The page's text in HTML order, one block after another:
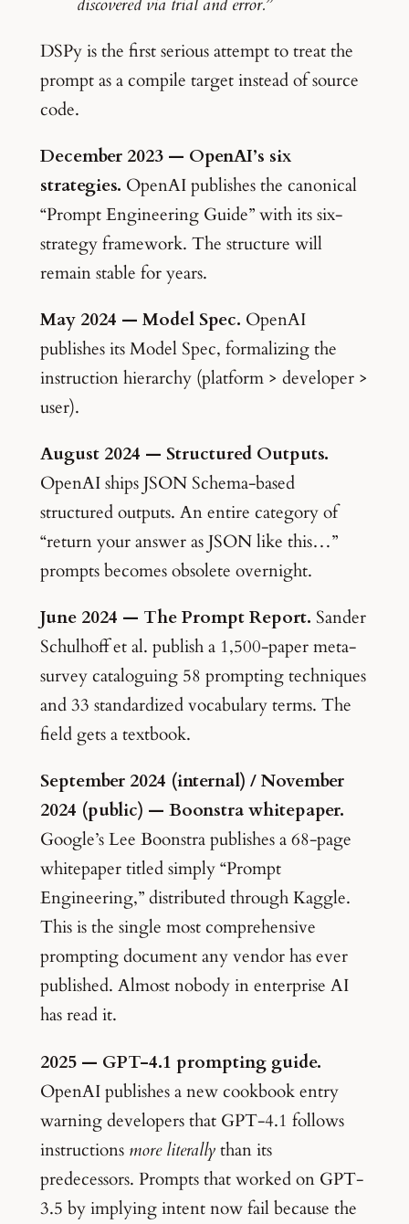
discovered via trial and error.”
DSPy is the first serious attempt to treat the
prompt as a compile target instead of source
code.
December 2023 — OpenAI’s six
strategies. OpenAI publishes the canonical
“Prompt Engineering Guide” with its six-
strategy framework. The structure will
remain stable for years.
May 2024 — Model Spec. OpenAI
publishes its Model Spec, formalizing the
instruction hierarchy (platform > developer >
user).
August 2024 — Structured Outputs.
OpenAI ships JSON Schema-based
structured outputs. An entire category of
“return your answer as JSON like this…”
prompts becomes obsolete overnight.
June 2024 — The Prompt Report. Sander
Schulhoff et al. publish a 1,500-paper meta-
survey cataloguing 58 prompting techniques
and 33 standardized vocabulary terms. The
field gets a textbook.
September 2024 (internal) / November
2024 (public) — Boonstra whitepaper.
Google’s Lee Boonstra publishes a 68-page
whitepaper titled simply “Prompt
Engineering,” distributed through Kaggle.
This is the single most comprehensive
prompting document any vendor has ever
published. Almost nobody in enterprise AI
has read it.
2025 — GPT-4.1 prompting guide.
OpenAI publishes a new cookbook entry
warning developers that GPT-4.1 follows
instructions more literallythan its
predecessors. Prompts that worked on GPT-
3.5 by implying intent now fail because the